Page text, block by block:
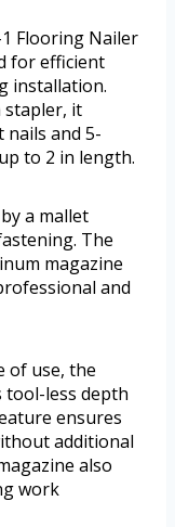
Flooring Nailer
for efficient
installation.
stapler, it
nails and 5-
to 2 in length.
a mallet
The
magazine
and
of use, the
less depth
ensures
additional
also
work